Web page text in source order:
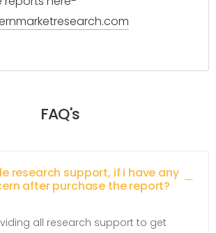
FAQ's
research support, if i have any
after purchase the report?
all research support to get